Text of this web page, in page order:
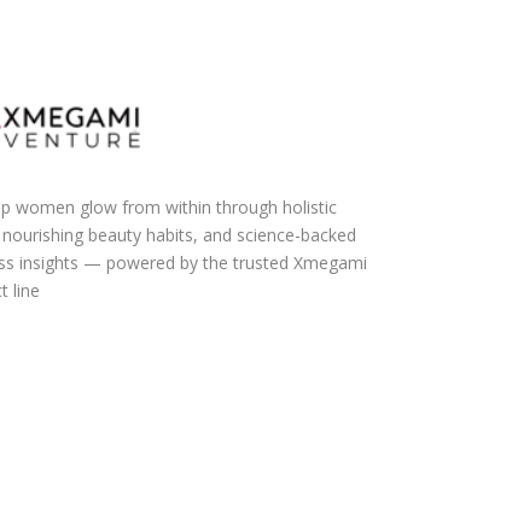
women glow from within through holistic
beauty habits, and science-backed
insights — powered by the trusted Xmegami
line